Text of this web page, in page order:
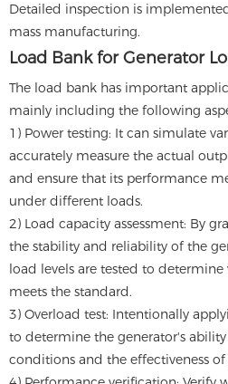
Detailed inspection is
mass manufacturing.
Load Bank for Generator
The load bank has important
mainly including the following
1) Power testing: It can simulate
accurately measure the actual
and ensure that its performance
under different loads.
2) Load capacity assessment: By
the stability and reliability of the
load levels are tested to
meets the standard.
3) Overload test: Intentionally
to determine the generator's
conditions and the effectiveness